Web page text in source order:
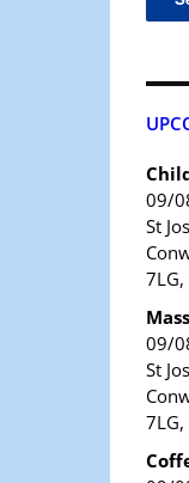
09/
St
7LG,
Mass
09/
St
7LG,